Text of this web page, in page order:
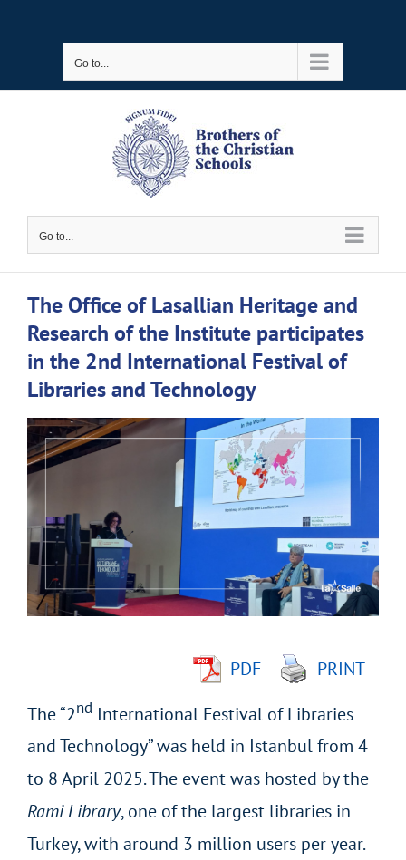
Go to...
Go to...
The Office of Lasallian Heritage and
Research of the Institute participates
in the 2nd International Festival of
Libraries and Technology
View
Larger
Image
PDF
PRINT
The “2nd International Festival of Libraries
and Technology” was held in Istanbul from 4
to 8 April 2025. The event was hosted by the
Rami Library, one of the largest libraries in
Turkey, with around 3 million users per year.